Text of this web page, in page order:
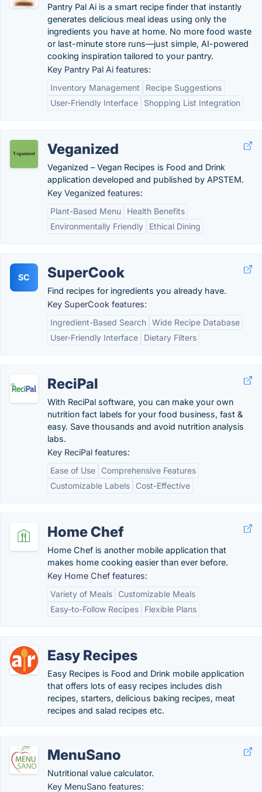
Pantry Pal Ai is a smart recipe finder that instantly
generates delicious meal ideas using only the
ingredients you have at home. No more food waste
or last-minute store runs—just simple, AI-powered
cooking inspiration tailored to your pantry.
Key Pantry Pal Ai features:
Inventory Management
Recipe Suggestions
User-Friendly Interface
Shopping List Integration
Veganized
Veganized – Vegan Recipes is Food and Drink
application developed and published by APSTEM.
Key Veganized features:
Plant-Based Menu
Health Benefits
Environmentally Friendly
Ethical Dining
SC SuperCook
Find recipes for ingredients you already have.
Key SuperCook features:
Ingredient-Based Search Wide Recipe Database
User-Friendly Interface
Dietary Filters
ReciPal
With ReciPal software, you can make your own
nutrition fact labels for your food business, fast &
easy. Save thousands and avoid nutrition analysis
labs.
Key ReciPal features:
Ease of Use
Comprehensive Features
Customizable Labels
Cost-Effective
Home Chef
Home Chef is another mobile application that
makes home cooking easier than ever before.
Key Home Chef features:
Variety of Meals
Customizable Meals
Easy-to-Follow Recipes
Flexible Plans
Easy Recipes
Easy Recipes is Food and Drink mobile application
that offers lots of easy recipes includes dish
recipes, starters, delicious baking recipes, meat
recipes and salad recipes etc.
MenuSano
Nutritional value calculator.
Key MenuSano features: